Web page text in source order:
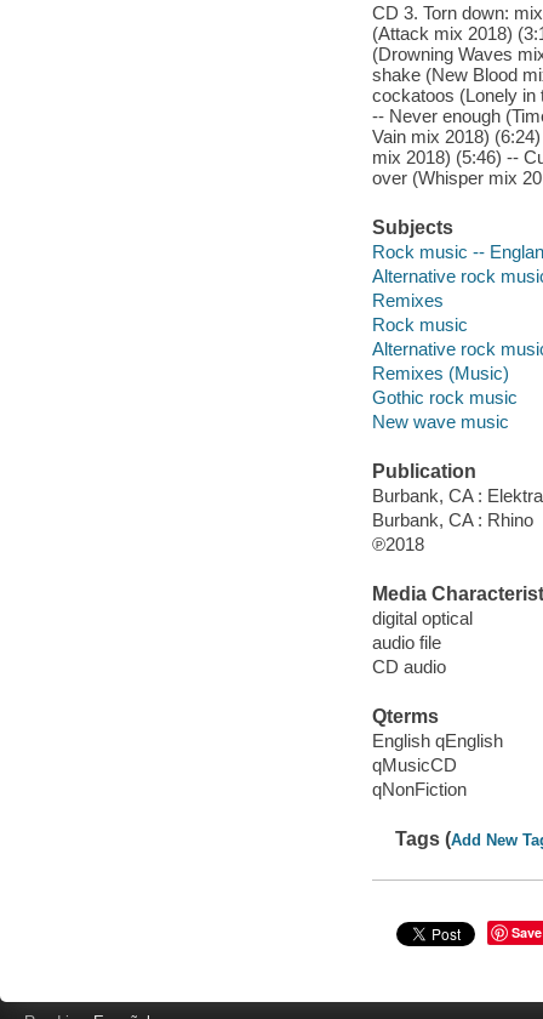
CD 3. Torn down:
(Attack mix 2018)
(Drowning Waves
shake (New Blood
cockatoos (Lonely in
-- Never enough
Vain mix 2018)
mix 2018) (5:46) --
over (Whisper mix
Subjects
Rock music --
Alternative rock
Remixes
Rock music
Alternative rock
Remixes (Music)
Gothic rock music
New wave music
Publication
Burbank, CA :
Burbank, CA : Rhino
℗2018
Media
digital optical
audio file
CD audio
Qterms
English qEnglish
qMusicCD
qNonFiction
Tags (Add New
Save